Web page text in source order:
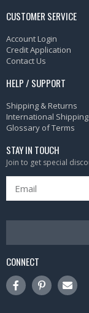
CUSTOMER SERVICE
Account Login
Credit Application
Contact Us
HELP / SUPPORT
Shipping & Returns
International Shipping
Glossary of Terms
STAY IN TOUCH
Join to get special
CONNECT